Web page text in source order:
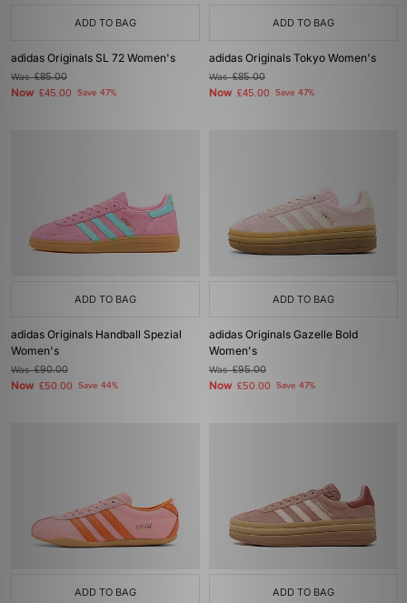
ADD TO BAG
adidas Originals SL 72 Women's
Was£85.00
Now £45.00 Save 47%
ADD TO BAG
adidas Originals Tokyo Women's
Was£85.00
Now £45.00 Save 47%
ADD TO BAG
adidas Originals Handball Spezial
Women's
Was£90.00
Now £50.00 Save 44%
ADD TO BAG
adidas Originals Gazelle Bold
Women's
Was£95.00
Now £50.00 Save 47%
ADD TO BAG ADD TO BAG